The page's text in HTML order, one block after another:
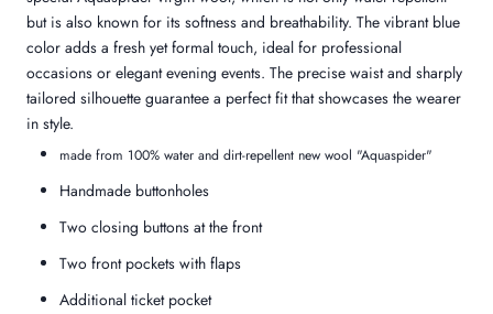
but is also known for its softness and breathability. The vibrant blue
color adds a fresh yet formal touch, ideal for professional
occasions or elegant evening events. The precise waist and sharply
tailored silhouette guarantee a perfect fit that showcases the wearer
in style.
made from 100% water and dirt-repellent new wool "Aquaspider"
Handmade buttonholes
Two closing buttons at the front
Two front pockets with flaps
Additional ticket pocket